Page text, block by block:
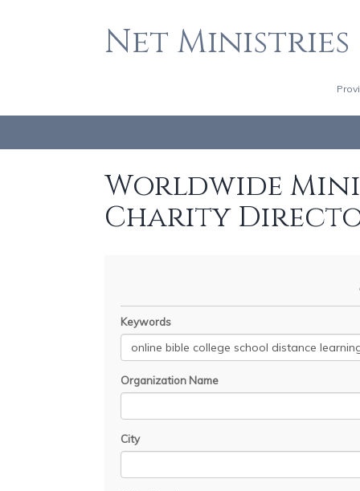
Net Ministries
Worldwide
Charity
Keywords
Organization Name
City